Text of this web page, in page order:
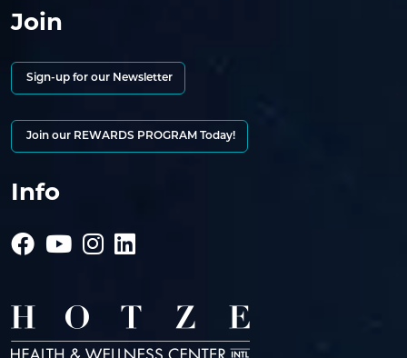
Join
Sign-up for our Newsletter
Join our REWARDS PROGRAM Today!
Info